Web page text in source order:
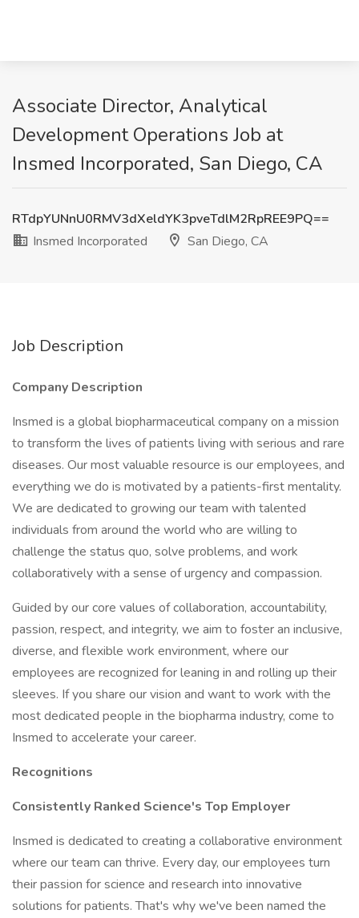
Associate Director, Analytical
Development Operations Job at
Insmed Incorporated, San Diego, CA
RTdpYUNnU0RMV3dXeldYK3pveTdlM2RpREE9PQ==
Insmed Incorporated
San Diego, CA
Job Description
Company Description
Insmed is a global biopharmaceutical company on a mission
to transform the lives of patients living with serious and rare
diseases. Our most valuable resource is our employees, and
everything we do is motivated by a patients-first mentality.
We are dedicated to growing our team with talented
individuals from around the world who are willing to
challenge the status quo, solve problems, and work
collaboratively with a sense of urgency and compassion.
Guided by our core values of collaboration, accountability,
passion, respect, and integrity, we aim to foster an inclusive,
diverse, and flexible work environment, where our
employees are recognized for leaning in and rolling up their
sleeves. If you share our vision and want to work with the
most dedicated people in the biopharma industry, come to
Insmed to accelerate your career.
Recognitions
Consistently Ranked Science's Top Employer
Insmed is dedicated to creating a collaborative environment
where our team can thrive. Every day, our employees turn
their passion for science and research into innovative
solutions for patients. That's why we've been named the